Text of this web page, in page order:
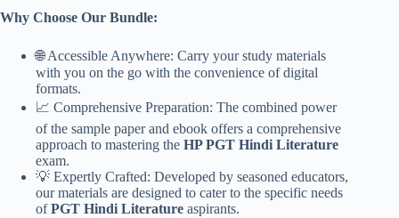
Why Choose Our Bundle:
🌐 Accessible Anywhere: Carry your study materials
with you on the go with the convenience of digital
formats.
📈 Comprehensive Preparation: The combined power
of the sample paper and ebook offers a comprehensive
approach to mastering the HP PGT Hindi Literature
exam.
💡 Expertly Crafted: Developed by seasoned educators,
our materials are designed to cater to the specific needs
ofPGT Hindi Literature aspirants.